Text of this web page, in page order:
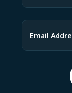
Last